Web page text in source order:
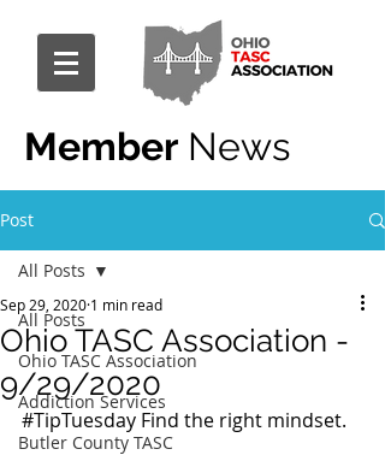
Member News
Post
All Posts
Ohio TASC Association
Addiction Services
Butler County TASC
All Posts
Ohio TASC Association -
9/29/2020
Sep 29, 2020 1 min read
#TipTuesday Find the right mindset.